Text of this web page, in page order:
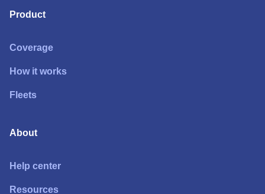
Product
Coverage
How it works
Fleets
About
Help center
Resources